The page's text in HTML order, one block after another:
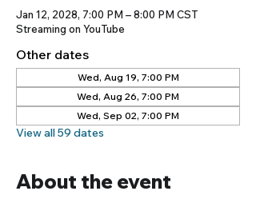
Jan 12, 2028, 7:00 PM – 8:00 PM CST
Streaming on YouTube
Other dates
Wed, Aug 19, 7:00 PM
Wed, Aug 26, 7:00 PM
Wed, Sep 02, 7:00 PM
View all 59 dates
About the event